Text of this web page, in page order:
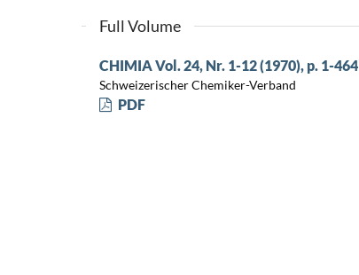
Full Volume
CHIMIA Vol. 24, Nr. 1-12 (1970), p. 1-464
Schweizerischer Chemiker-Verband
PDF